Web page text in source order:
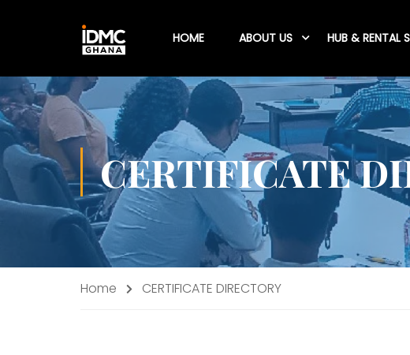
HOME ABOUT US HUB & RENTAL
CERTIFICATE
Home CERTIFICATE DIRECTORY